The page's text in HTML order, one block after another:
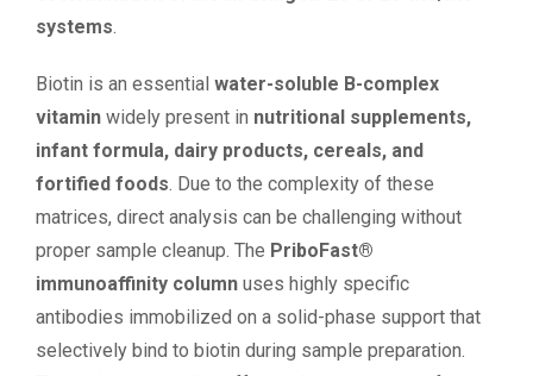
systems.
Biotin is an essential water-soluble B-complex
vitamin widely present in nutritional supplements,
infant formula, dairy products, cereals, and
fortified foods. Due to the complexity of these
matrices, direct analysis can be challenging without
proper sample cleanup. The PriboFast®
immunoaffinity column uses highly specific
antibodies immobilized on a solid-phase support that
selectively bind to biotin during sample preparation.